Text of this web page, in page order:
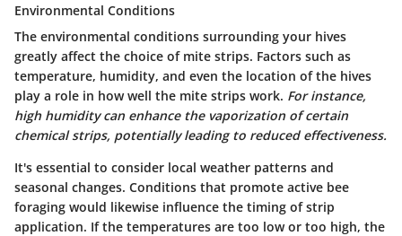
Environmental Conditions
The environmental conditions surrounding your hives
greatly affect the choice of mite strips. Factors such as
temperature, humidity, and even the location of the hives
play a role in how well the mite strips work. For instance,
high humidity can enhance the vaporization of certain
chemical strips, potentially leading to reduced effectiveness.
It's essential to consider local weather patterns and
seasonal changes. Conditions that promote active bee
foraging would likewise influence the timing of strip
application. If the temperatures are too low or too high, the